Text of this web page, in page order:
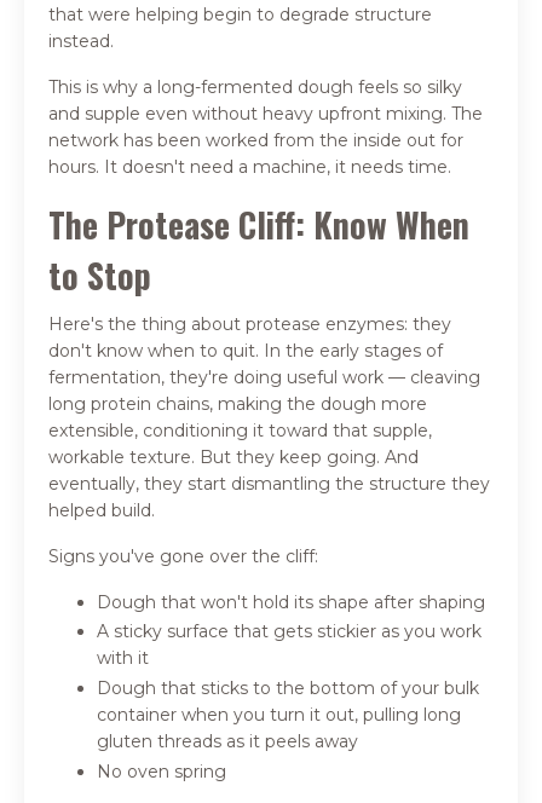
that were helping begin to degrade structure
instead.
This is why a long-fermented dough feels so silky
and supple even without heavy upfront mixing. The
network has been worked from the inside out for
hours. It doesn't need a machine, it needs time.
The Protease Cliff: Know When
to Stop
Here's the thing about protease enzymes: they
don't know when to quit. In the early stages of
fermentation, they're doing useful work — cleaving
long protein chains, making the dough more
extensible, conditioning it toward that supple,
workable texture. But they keep going. And
eventually, they start dismantling the structure they
helped build.
Signs you've gone over the cliff:
Dough that won't hold its shape after shaping
A sticky surface that gets stickier as you work
with it
Dough that sticks to the bottom of your bulk
container when you turn it out, pulling long
gluten threads as it peels away
No oven spring